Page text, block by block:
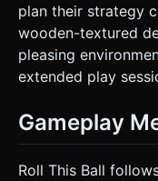
plan their strategy
wooden-textured
pleasing
extended play
Gameplay
Roll This Ball